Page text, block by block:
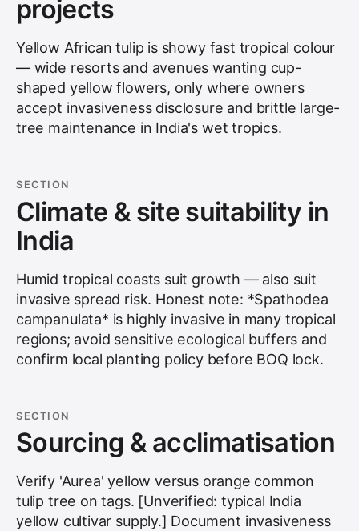
projects
Yellow African tulip is showy fast tropical colour
— wide resorts and avenues wanting cup-
shaped yellow flowers, only where owners
accept invasiveness disclosure and brittle large-
tree maintenance in India's wet tropics.
SECTION
Climate & site suitability in
India
Humid tropical coasts suit growth — also suit
invasive spread risk. Honest note: *Spathodea
campanulata* is highly invasive in many tropical
regions; avoid sensitive ecological buffers and
confirm local planting policy before BOQ lock.
SECTION
Sourcing & acclimatisation
Verify 'Aurea' yellow versus orange common
tulip tree on tags. [Unverified: typical India
yellow cultivar supply.] Document invasiveness